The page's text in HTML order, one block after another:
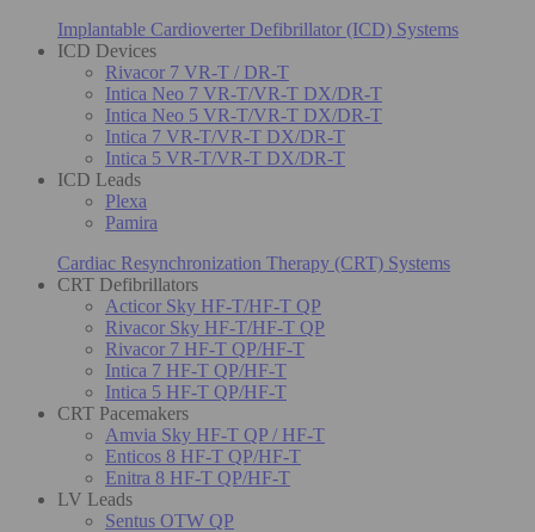
Implantable Cardioverter Defibrillator (ICD) Systems
ICD Devices
Rivacor 7 VR-T / DR-T
Intica Neo 7 VR-T/VR-T DX/DR-T
Intica Neo 5 VR-T/VR-T DX/DR-T
Intica 7 VR-T/VR-T DX/DR-T
Intica 5 VR-T/VR-T DX/DR-T
ICD Leads
Plexa
Pamira
Cardiac Resynchronization Therapy (CRT) Systems
CRT Defibrillators
Acticor Sky HF-T/HF-T QP
Rivacor Sky HF-T/HF-T QP
Rivacor 7 HF-T QP/HF-T
Intica 7 HF-T QP/HF-T
Intica 5 HF-T QP/HF-T
CRT Pacemakers
Amvia Sky HF-T QP / HF-T
Enticos 8 HF-T QP/HF-T
Enitra 8 HF-T QP/HF-T
LV Leads
Sentus OTW QP